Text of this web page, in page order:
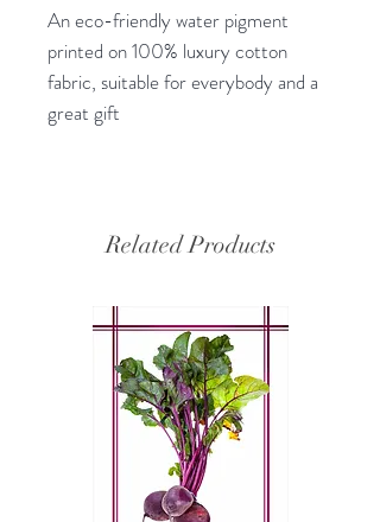
An eco-friendly water pigment
printed on 100% luxury cotton
fabric, suitable for everybody and a
great gift
Related Products